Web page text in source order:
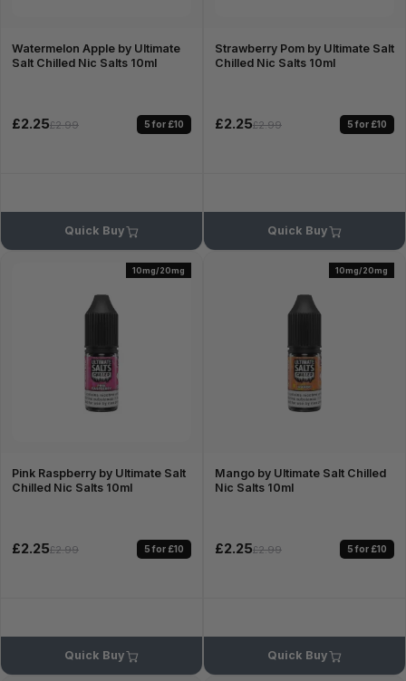
Watermelon Apple by Ultimate
Salt Chilled Nic Salts 10ml
£2.25£2.99 5 for £10
Quick Buy
Strawberry Pom by Ultimate Salt
Chilled Nic Salts 10ml
£2.25£2.99 5 for £10
Quick Buy
10mg/20mg
Pink Raspberry by Ultimate Salt
Chilled Nic Salts 10ml
£2.25£2.99 5 for £10
Quick Buy
10mg/20mg
Mango by Ultimate Salt Chilled
Nic Salts 10ml
£2.25£2.99 5 for £10
Quick Buy